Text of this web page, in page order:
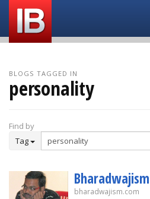
BLOGS TAGGED IN
personality
Find by
Tag
Bharadwajism
bharadwajism.com